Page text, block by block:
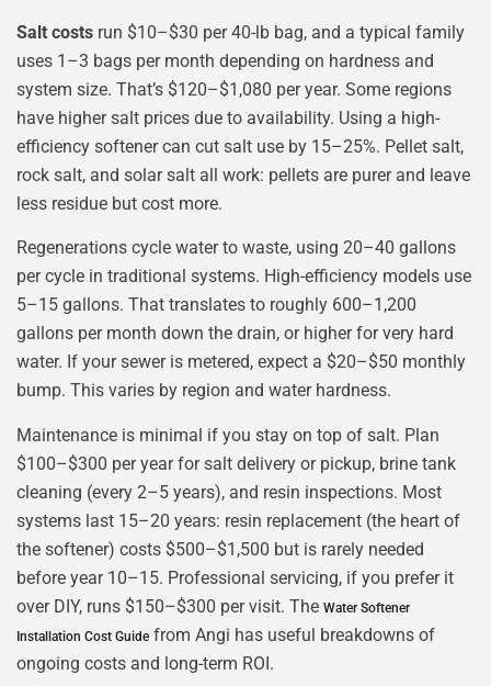
Salt costs run $10–$30 per 40-lb bag, and a typical family
uses 1–3 bags per month depending on hardness and
system size. That’s $120–$1,080 per year. Some regions
have higher salt prices due to availability. Using a high-
efficiency softener can cut salt use by 15–25%. Pellet salt,
rock salt, and solar salt all work: pellets are purer and leave
less residue but cost more.
Regenerations cycle water to waste, using 20–40 gallons
per cycle in traditional systems. High-efficiency models use
5–15 gallons. That translates to roughly 600–1,200
gallons per month down the drain, or higher for very hard
water. If your sewer is metered, expect a $20–$50 monthly
bump. This varies by region and water hardness.
Maintenance is minimal if you stay on top of salt. Plan
$100–$300 per year for salt delivery or pickup, brine tank
cleaning (every 2–5 years), and resin inspections. Most
systems last 15–20 years: resin replacement (the heart of
the softener) costs $500–$1,500 but is rarely needed
before year 10–15. Professional servicing, if you prefer it
over DIY, runs $150–$300 per visit. The Water Softener
Installation Cost Guide from Angi has useful breakdowns of
ongoing costs and long-term ROI.